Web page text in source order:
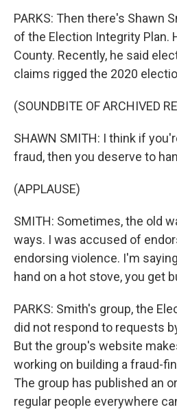
PARKS: Then there's Shawn
of the Election Integrity Plan.
County. Recently, he said
claims rigged the 2020
(SOUNDBITE OF ARCHIVED
SHAWN SMITH: I think if
fraud, then you deserve to
(APPLAUSE)
SMITH: Sometimes, the old
ways. I was accused of
endorsing violence. I'm
hand on a hot stove, you get
PARKS: Smith's group, the
did not respond to requests
But the group's website
working on building a fraud-
The group has published an
regular people everywhere